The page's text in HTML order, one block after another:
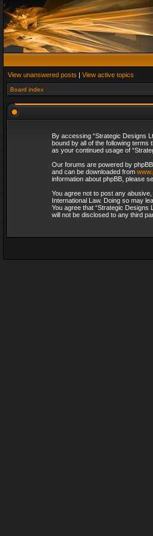
View unanswered posts | View active topics
Board index
By accessing “Strategic Designs
bound by all of the following terms
as your continued usage of
Our forums are powered by phpBB
and can be downloaded from
information about phpBB, please
You agree not to post any
International Law. Doing so may
You agree that “Strategic
will not be disclosed to any third